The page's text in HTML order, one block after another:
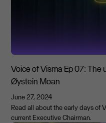
Voice of Visma Ep 07:
Øystein Moan
June 27, 2024
Read all about the early days of
current Executive Chairman.